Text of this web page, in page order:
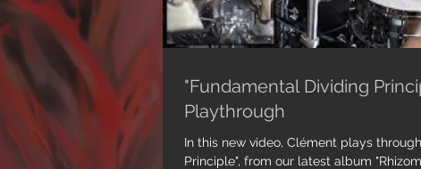
"Fundamental Dividing
Playthrough
In this new video, Clément plays
Principle",